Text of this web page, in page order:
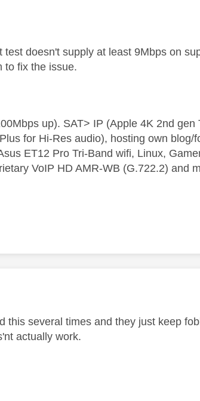
doesn't supply at least 9Mbps on
to fix the issue.
up). SAT> IP (Apple 4K 2nd gen
for Hi-Res audio), hosting own blog/
ET12 Pro Tri-Band wifi, Linux,
VoIP HD AMR-WB (G.722.2) and
this several times and they just keep
actually work.